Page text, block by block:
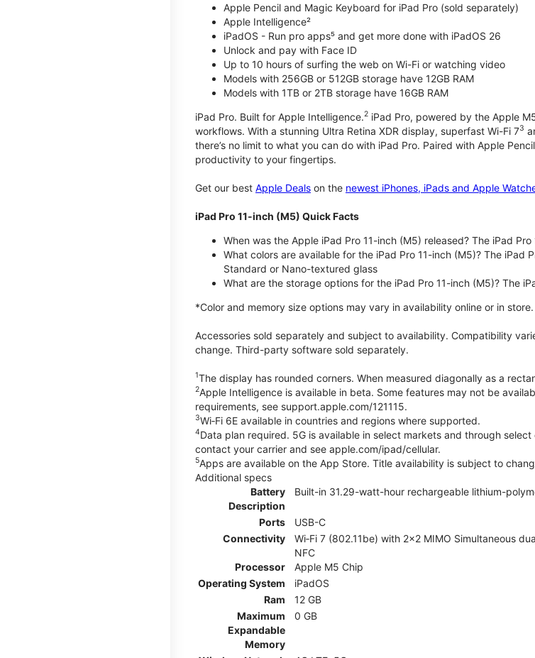
Apple Pencil and Magic Keyboard for iPad Pro (sold separately)
Apple Intelligence²
iPadOS - Run pro apps⁵ and get more done with iPadOS 26
Unlock and pay with Face ID
Up to 10 hours of surfing the web on Wi-Fi or watching video
Models with 256GB or 512GB storage have 12GB RAM
Models with 1TB or 2TB storage have 16GB RAM
iPad Pro. Built for Apple Intelligence.2 iPad Pro, powered by the Apple
workflows. With a stunning Ultra Retina XDR display, superfast Wi-Fi 73
there’s no limit to what you can do with iPad Pro. Paired with Apple
productivity to your fingertips.
Get our best Apple Deals on the newest iPhones, iPads and Apple
iPad Pro 11-inch (M5) Quick Facts
When was the Apple iPad Pro 11-inch (M5) released? The iPad
What colors are available for the iPad Pro 11-inch (M5)? The
Standard or Nano-textured glass
What are the storage options for the iPad Pro 11-inch (M5)? The
*Color and memory size options may vary in availability online or in store.
Accessories sold separately and subject to availability. Compatibility
change. Third-party software sold separately.
1The display has rounded corners. When measured diagonally as a
2Apple Intelligence is available in beta. Some features may not be
requirements, see support.apple.com/121115.
3Wi‑Fi 6E available in countries and regions where supported.
4Data plan required. 5G is available in select markets and through
contact your carrier and see apple.com/ipad/cellular.
5Apps are available on the App Store. Title availability is subject to
Additional specs
Battery
Description
Built-in 31.29-watt-hour rechargeable lithium-
Ports
USB-C
Connectivity
Wi‑Fi 7 (802.11be) with 2x2 MIMO Simultaneous
NFC
Processor
Apple M5 Chip
Operating System
iPadOS
Ram
12 GB
Maximum
Expandable
Memory
0 GB